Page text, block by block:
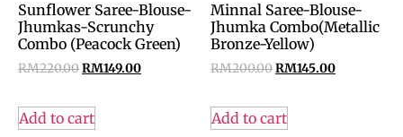
Sunflower Saree-Blouse-
Jhumkas-Scrunchy
Combo (Peacock Green)
RM220.00RM149.00
Add to cart
Minnal Saree-Blouse-
Jhumka Combo(Metallic
Bronze-Yellow)
RM200.00RM145.00
Add to cart